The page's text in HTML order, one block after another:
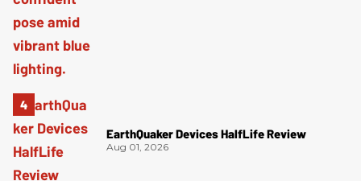
EarthQuaker Devices HalfLife Review
Aug 01, 2026